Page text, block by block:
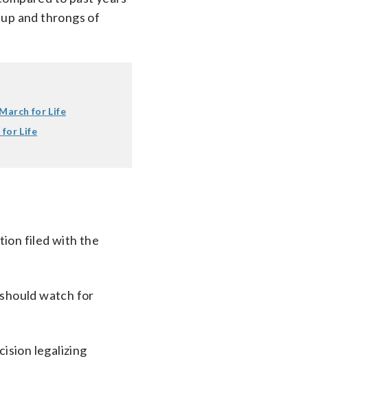
and throngs of
for Life
for Life
filed with the
watch for
legalizing